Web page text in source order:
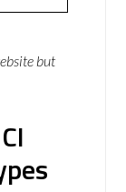
but